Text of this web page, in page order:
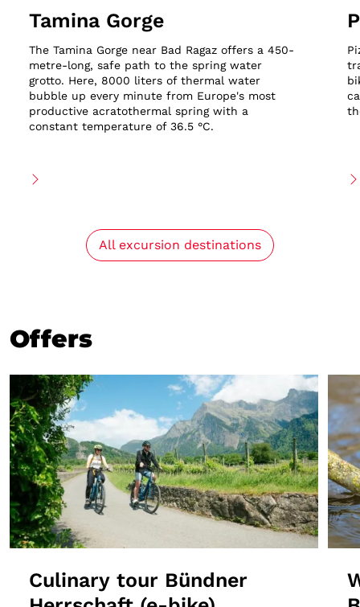
All excursion destinations
Tamina Gorge
The Tamina Gorge near Bad Ragaz offers a 450-
metre-long, safe path to the spring water
grotto. Here, 8000 liters of thermal water
bubble up every minute from Europe's most
productive acratothermal spring with a
constant temperature of 36.5 °C.
Offers
Culinary tour Bündner